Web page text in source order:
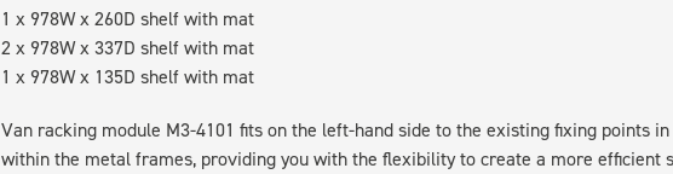
1 x 978W x 260D shelf with mat
2 x 978W x 337D shelf with mat
1 x 978W x 135D shelf with mat
Van racking module M3-4101 fits on the left-hand side to the existing fixing points
within the metal frames, providing you with the flexibility to create a more efficient